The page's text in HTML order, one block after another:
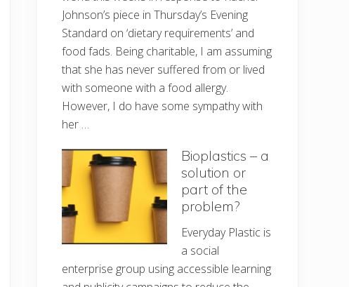
Johnson’s piece in Thursday’s Evening
Standard on ‘dietary requirements’ and
food fads. Being charitable, I am assuming
that she has never suffered from or lived
with someone with a food allergy.
However, I do have some sympathy with
her …
Bioplastics – a
solution or
part of the
problem?
Everyday Plastic is
a social
enterprise group using accessible learning